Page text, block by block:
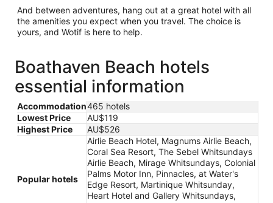
And between adventures, hang out at a great hotel with all
the amenities you expect when you travel. The choice is
yours, and Wotif is here to help.
Boathaven Beach hotels
essential information
Accommodation465 hotels
Lowest Price
AU$119
Highest Price
AU$526
Popular hotels
Airlie Beach Hotel, Magnums Airlie Beach,
Coral Sea Resort, The Sebel Whitsundays
Airlie Beach, Mirage Whitsundays, Colonial
Palms Motor Inn, Pinnacles, at Water's
Edge Resort, Martinique Whitsunday,
Heart Hotel and Gallery Whitsundays,